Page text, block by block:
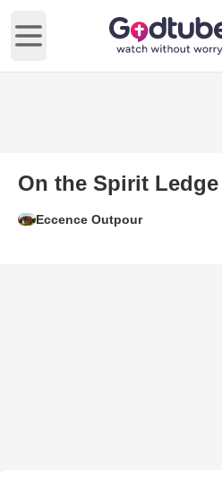
Open main menu
On the Spirit Ledge
Eccence Outpour